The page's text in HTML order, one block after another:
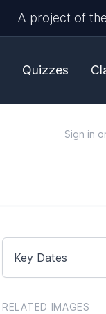
A project of
Quizzes
Sign in
Key Dates
RELATED IMAGES